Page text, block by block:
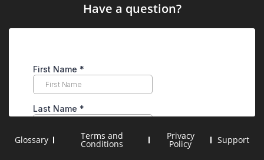
Have a question?
Glossary Terms and
Conditions
Privacy
Policy Support